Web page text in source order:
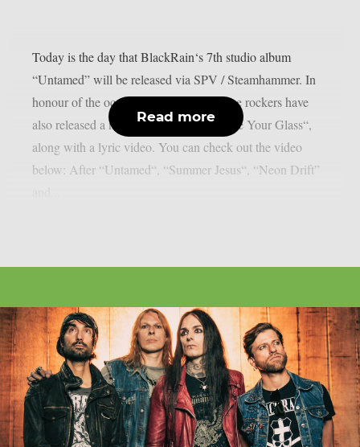
Today is the day that BlackRain‘s 7th studio album
“Untamed” will be released via SPV / Steamhammer. In
honour of the occasion, the French sleaze rockers have
also released a new single, entitled “Raise Your Glass“,
along with a lyric video. You can check out the video
below: After “Untamed“, “Summer Jesus“, “Neon Drift”
Read more